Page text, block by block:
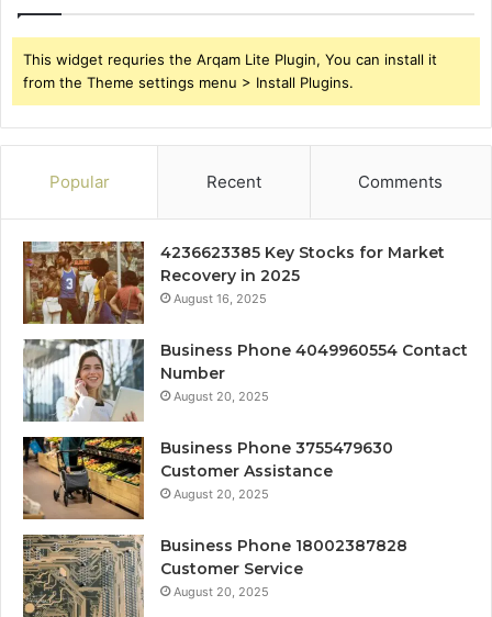
This widget requries the Arqam Lite Plugin, You can install it
from the Theme settings menu > Install Plugins.
Popular Recent Comments
4236623385 Key Stocks for Market
Recovery in 2025
August 16, 2025
Business Phone 4049960554 Contact
Number
August 20, 2025
Business Phone 3755479630
Customer Assistance
August 20, 2025
Business Phone 18002387828
Customer Service
August 20, 2025